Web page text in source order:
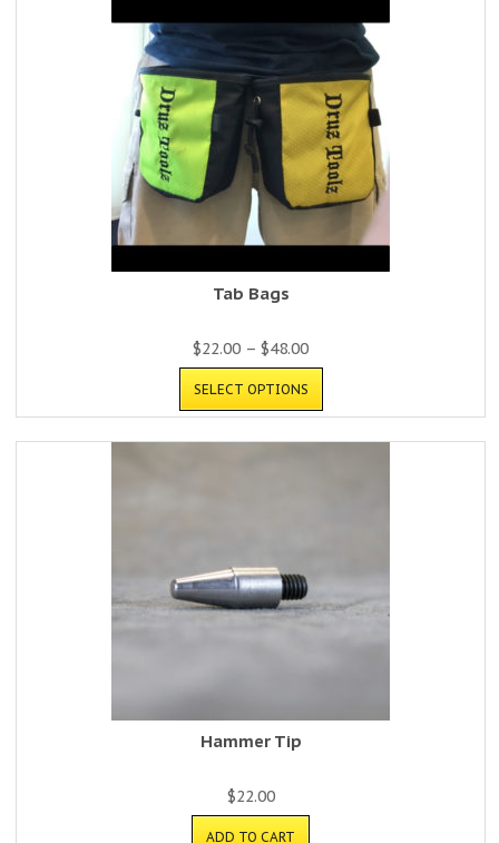
Tab Bags
$22.00 – $48.00
SELECT OPTIONS
Hammer Tip
$22.00
ADD TO CART